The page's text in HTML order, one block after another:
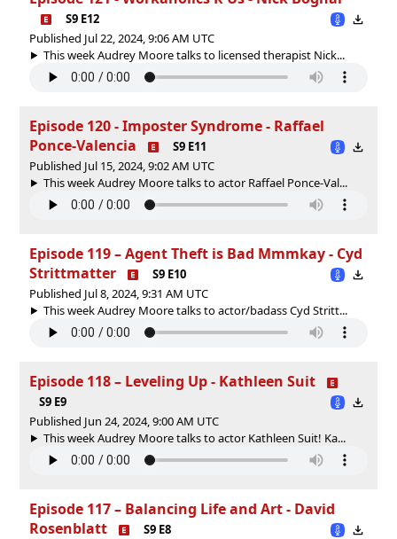
S9 E12
Published Jul 22, 2024, 9:06 AM UTC
This week Audrey Moore talks to licensed therapist Nick...
Episode 120 - Imposter Syndrome - Raffael
Ponce-Valencia
S9 E11
Published Jul 15, 2024, 9:02 AM UTC
This week Audrey Moore talks to actor Raffael Ponce-Val...
Episode 119 – Agent Theft is Bad Mmmkay - Cyd
Strittmatter
S9 E10
Published Jul 8, 2024, 9:31 AM UTC
This week Audrey Moore talks to actor/badass Cyd Stritt...
Episode 118 – Leveling Up - Kathleen Suit
S9 E9
Published Jun 24, 2024, 9:00 AM UTC
This week Audrey Moore talks to actor Kathleen Suit! Ka...
Episode 117 – Balancing Life and Art - David
Rosenblatt
S9 E8